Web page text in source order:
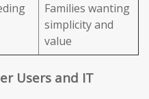
Families wanting
simplicity and
value
Users and IT